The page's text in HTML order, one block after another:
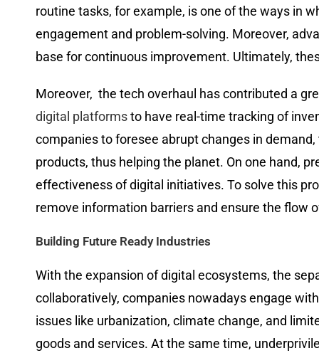
routine tasks, for example, is one of the ways in
engagement and problem-solving. Moreover,
base for continuous improvement. Ultimately,
Moreover, ​‍​‌‍​‍‌​‍​‌‍​‍‌ the tech overhaul has contributed a
digital platformsto have real-time tracking of
companies to foresee abrupt changes in
products, thus helping the planet. On one hand,
effectiveness of digital initiatives. To solve this
remove information barriers and ensure the flow
Building Future Ready Industries
With​‍​‌‍​‍‌​‍​‌‍​‍‌ the expansion of digital ecosystems, the
collaboratively, companies nowadays engage
issues like urbanization, climate change, and
goods and services. At the same time,